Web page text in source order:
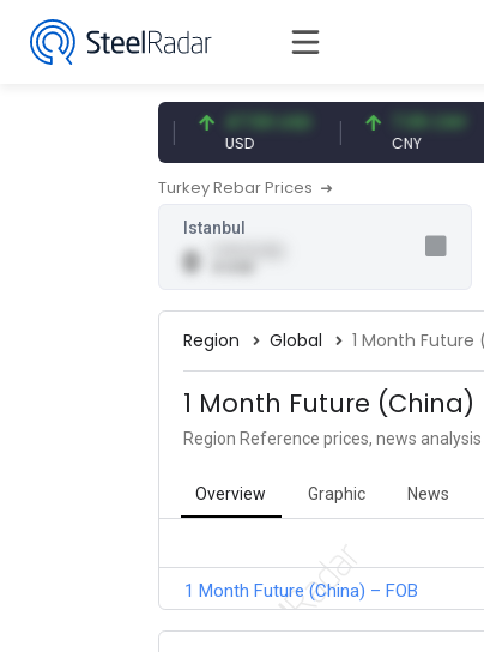
47.59 USD 7.09 CNY
Turkey Rebar Prices
Istanbul
0
Region Global 1 Month Future
1 Month Future (China)
Region Reference prices, news
Overview Graphic News
1 Month Future (China) – FOB